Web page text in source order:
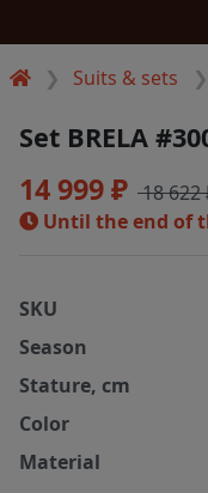
Suits & sets
Set BRELA
14 999 ₽ 18 622
Until the end of
SKU
Season
Stature, cm
Color
Material